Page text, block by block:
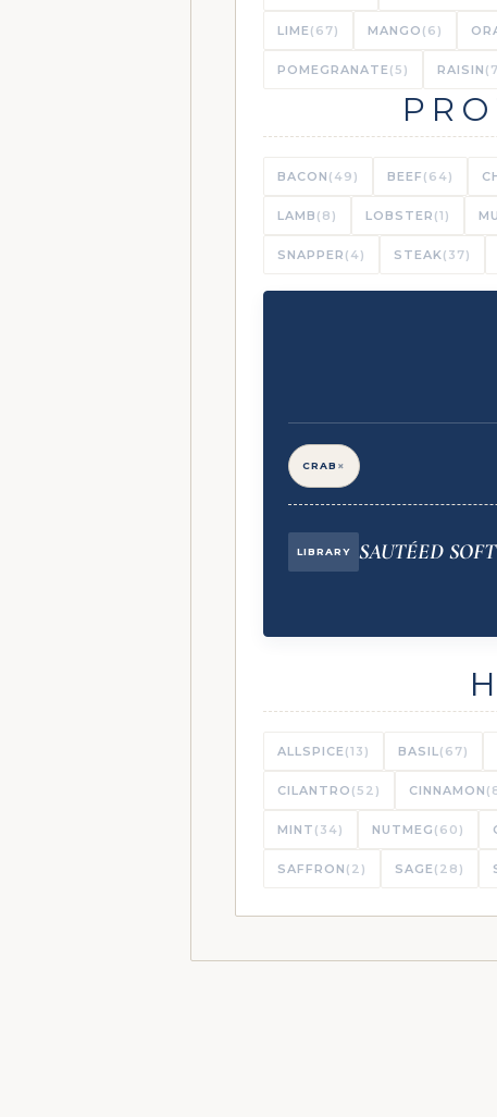
LIME (67) MANGO (6)
POMEGRANATE (5) RAISIN
BACON (49) BEEF (64)
LAMB (8) LOBSTER (1)
SNAPPER (4) STEAK (37)
CRAB ×
LIBRARY SAUTÉED
ALLSPICE(13) BASIL(67)
CILANTRO (52) CINNAMON
MINT (34) NUTMEG (60)
SAFFRON (2) SAGE(28)